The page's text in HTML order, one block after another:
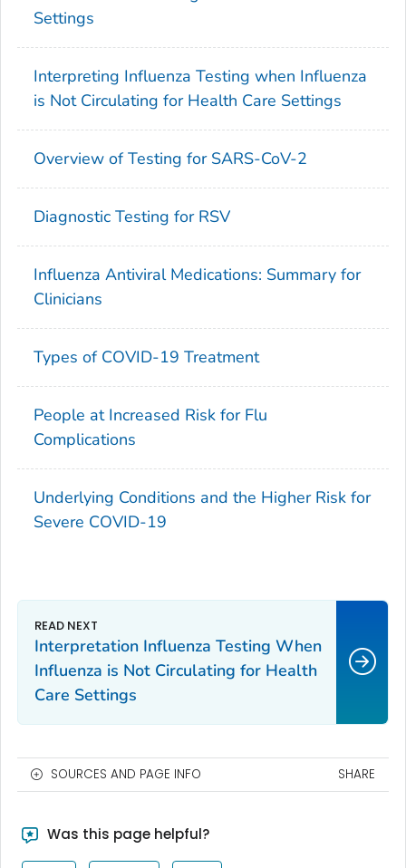
Settings
Interpreting Influenza Testing when Influenza
is Not Circulating for Health Care Settings
Overview of Testing for SARS-CoV-2
Diagnostic Testing for RSV
Influenza Antiviral Medications: Summary for
Clinicians
Types of COVID-19 Treatment
People at Increased Risk for Flu
Complications
Underlying Conditions and the Higher Risk for
Severe COVID-19
Interpretation Influenza Testing When
Influenza is Not Circulating for Health
Care Settings
SOURCES AND PAGE INFO SHARE
Was this page helpful?